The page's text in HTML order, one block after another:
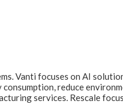
Vanti focuses on AI
reduce
services. Rescale